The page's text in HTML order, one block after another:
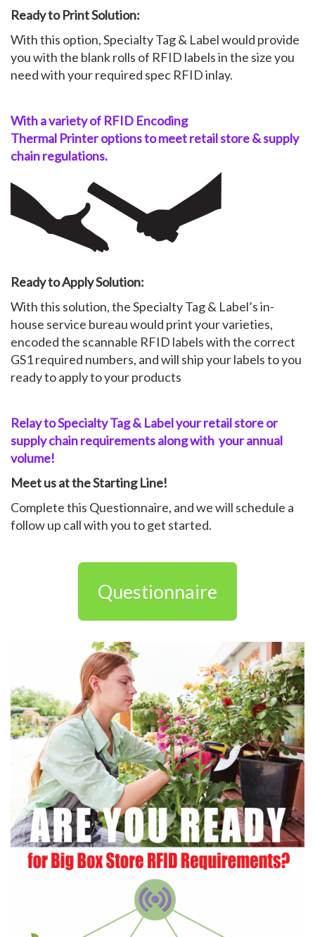
Ready to Print Solution:
With this option, Specialty Tag & Label would provide
you with the blank rolls of RFID labels in the size you
need with your required spec RFID inlay.
With a variety of RFID Encoding
Thermal Printeroptions to meetretailstore &supply
chainregulations.
Ready to Apply Solution:
With this solution, the Specialty Tag & Label’s in-
house service bureau would print your varieties,
encoded the scannable RFID labels with the correct
GS1 required numbers, and will ship your labels to you
ready to apply to your products
Relay to Specialty Tag & Label yourretail store or
supply chainrequirements along with yourannual
volume!
Meet us at the Starting Line!
Complete this Questionnaire, and we will schedule a
follow up call with you to get started.
Questionnaire